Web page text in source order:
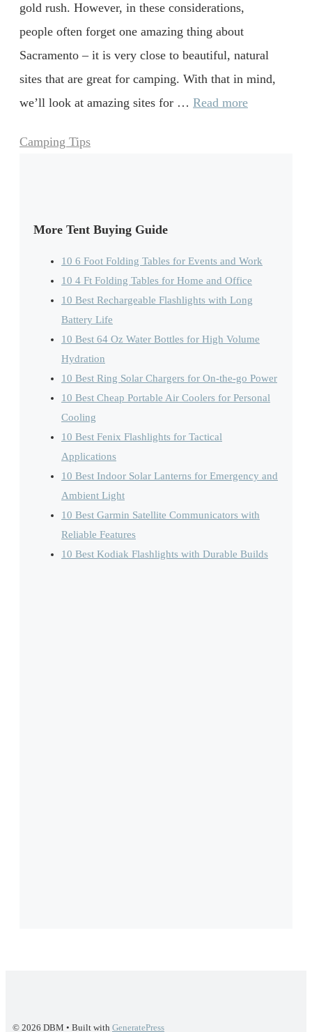
gold rush. However, in these considerations,
people often forget one amazing thing about
Sacramento – it is very close to beautiful, natural
sites that are great for camping. With that in mind,
we’ll look at amazing sites for … Read more
Categories
Camping Tips
More Tent Buying Guide
10 6 Foot Folding Tables for Events and Work
10 4 Ft Folding Tables for Home and Office
10 Best Rechargeable Flashlights with Long
Battery Life
10 Best 64 Oz Water Bottles for High Volume
Hydration
10 Best Ring Solar Chargers for On-the-go Power
10 Best Cheap Portable Air Coolers for Personal
Cooling
10 Best Fenix Flashlights for Tactical
Applications
10 Best Indoor Solar Lanterns for Emergency and
Ambient Light
10 Best Garmin Satellite Communicators with
Reliable Features
10 Best Kodiak Flashlights with Durable Builds
© 2026 DBM • Built with GeneratePress